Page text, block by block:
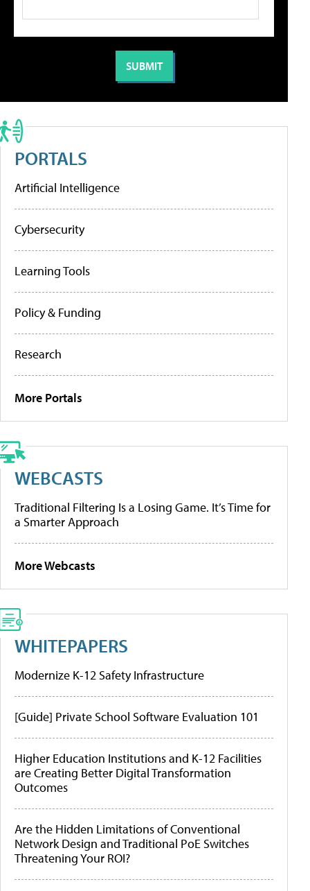
PORTALS
Artificial Intelligence
Cybersecurity
Learning Tools
Policy & Funding
Research
More Portals
WEBCASTS
Traditional Filtering Is a Losing Game. It’s Time for
a Smarter Approach
More Webcasts
WHITEPAPERS
Modernize K-12 Safety Infrastructure
[Guide] Private School Software Evaluation 101
Higher Education Institutions and K-12 Facilities
are Creating Better Digital Transformation
Outcomes
Are the Hidden Limitations of Conventional
Network Design and Traditional PoE Switches
Threatening Your ROI?